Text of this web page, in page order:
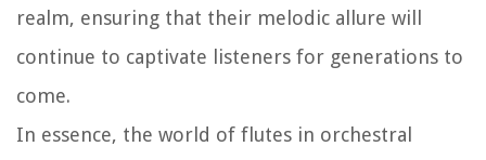
realm, ensuring that their melodic allure will
continue to captivate listeners for generations to
come.
In essence, the world of flutes in orchestral